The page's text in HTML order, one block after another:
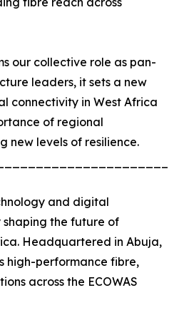
our collective role as pan-
leaders, it sets a new
connectivity in West Africa
of regional
new levels of resilience.
and digital
the future of
Headquartered in Abuja,
high-performance fibre,
across the ECOWAS